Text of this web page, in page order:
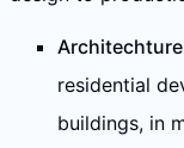
residential
buildings, in